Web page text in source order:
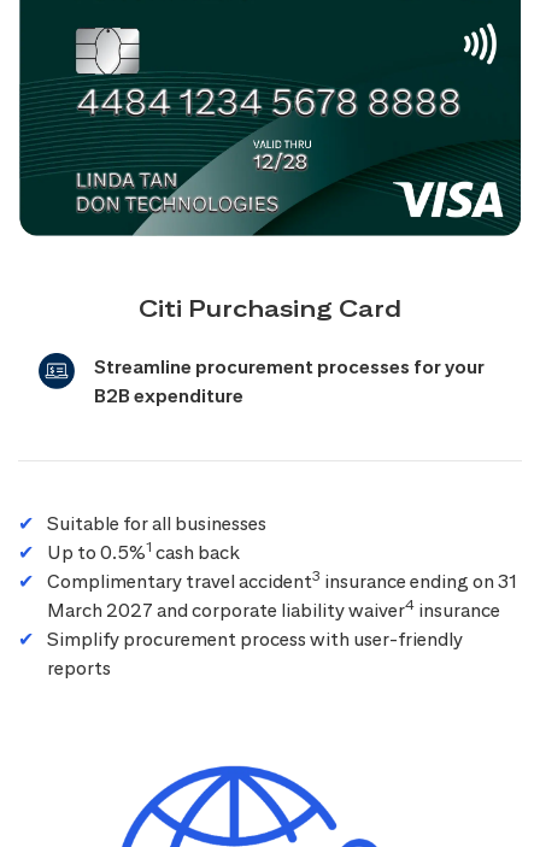
Citi Purchasing Card
Streamline procurement processes for your
B2B expenditure
Suitable for all businesses
Up to 0.5%1 cash back
Complimentary travel accident3 insurance ending on 31
March 2027 and corporate liability waiver4 insurance
Simplify procurement process with user-friendly
reports